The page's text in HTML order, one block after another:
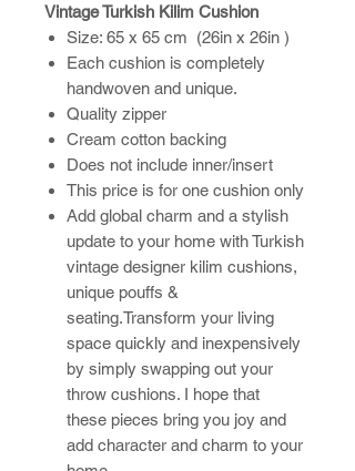
Vintage Turkish Kilim Cushion
Size: 65 x 65 cm (26in x 26in )
Each cushion is completely
handwoven and unique.
Quality zipper
Cream cotton backing
Does not include inner/insert
This price is for one cushion only
Add global charm and a stylish
update to your home with Turkish
vintage designer kilim cushions,
unique pouffs &
seating.Transform your living
space quickly and inexpensively
by simply swapping out your
throw cushions. I hope that
these pieces bring you joy and
add character and charm to your